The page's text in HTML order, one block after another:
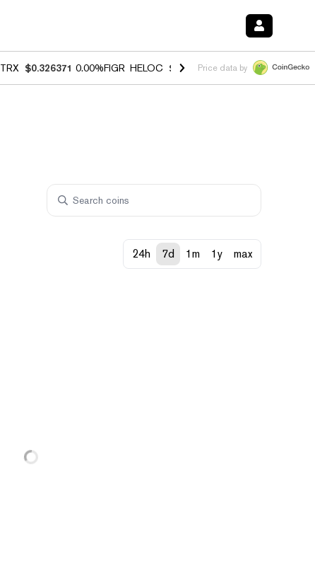
TRX $0.326371 0.00%FIGR_HELOC $1.033 3.00%HYPE $56.43
Price data by
24h 7d 1m 1y max